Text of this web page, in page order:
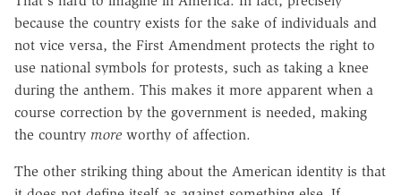
because the country exists for the sake of individuals and
not vice versa, the First Amendment protects the right to
use national symbols for protests, such as taking a knee
during the anthem. This makes it more apparent when a
course correction by the government is needed, making
the country more worthy of affection.
The other striking thing about the American identity is that